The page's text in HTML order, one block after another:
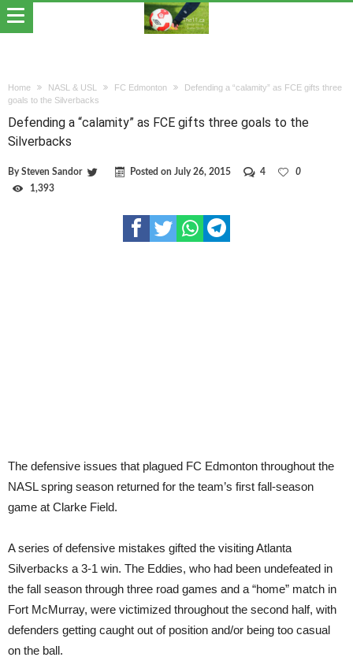
Home NASL & USL FC Edmonton
Defending a “calamity” as FCE gifts three
goals to the Silverbacks
Defending a “calamity” as FCE gifts three goals to the
Silverbacks
BySteven Sandor Posted on July 26, 2015 4
0
1,393
The defensive issues that plagued FC Edmonton throughout the
NASL spring season returned for the team’s first fall-season
game at Clarke Field.
A series of defensive mistakes gifted the visiting Atlanta
Silverbacks a 3-1 win. The Eddies, who had been undefeated in
the fall season through three road games and a “home” match in
Fort McMurray, were victimized throughout the second half, with
defenders getting caught out of position and/or being too casual
on the ball.